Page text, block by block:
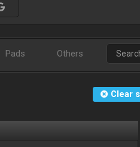
Pads Others
Clear